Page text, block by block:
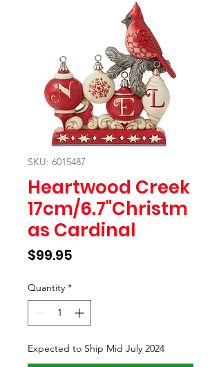
SKU: 6015487
Heartwood Creek
17cm/6.7"Christm
as Cardinal
$99.95
Quantity *
Expected to Ship Mid July 2024